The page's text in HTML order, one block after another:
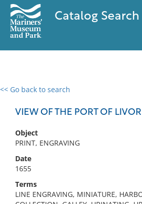
Catalog Search
<< Go back to search
VIEW OF THE PORT OF
Object
PRINT, ENGRAVING
Date
1655
Terms
LINE ENGRAVING, MINIATURE,
0 results